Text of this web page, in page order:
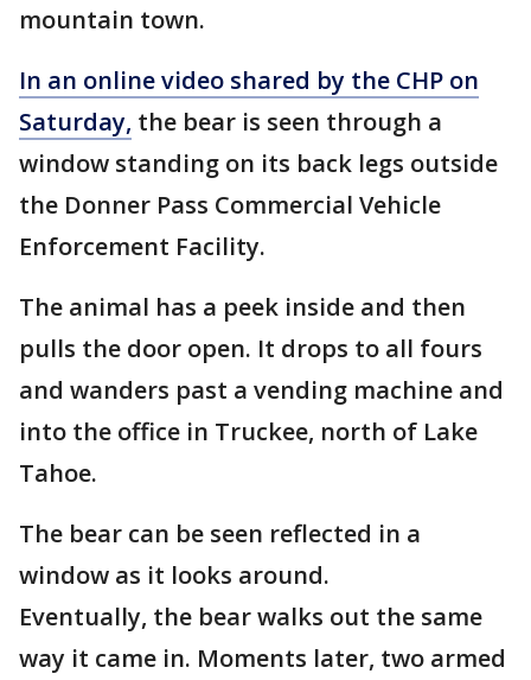
mountain town.
In an online video shared by the CHP on
Saturday, the bear is seen through a
window standing on its back legs outside
the Donner Pass Commercial Vehicle
Enforcement Facility.
The animal has a peek inside and then
pulls the door open. It drops to all fours
and wanders past a vending machine and
into the office in Truckee, north of Lake
Tahoe.
The bear can be seen reflected in a
window as it looks around.
Eventually, the bear walks out the same
way it came in. Moments later, two armed